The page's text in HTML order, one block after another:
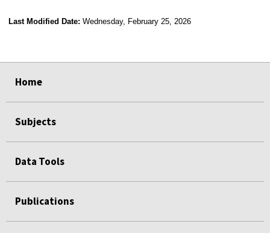
Last Modified Date: Wednesday, February 25, 2026
Home
Subjects
Data Tools
Publications